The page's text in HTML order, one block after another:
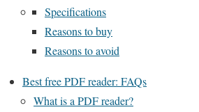
Specifications
Reasons to buy
Reasons to avoid
Best free PDF reader: FAQs
What is a PDF reader?